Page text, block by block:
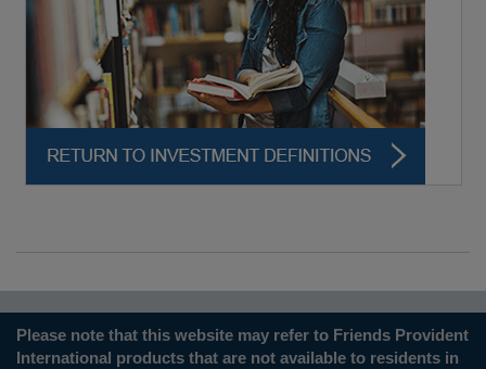
Please note that this website may refer to Friends Provident
International products that are not available to residents in